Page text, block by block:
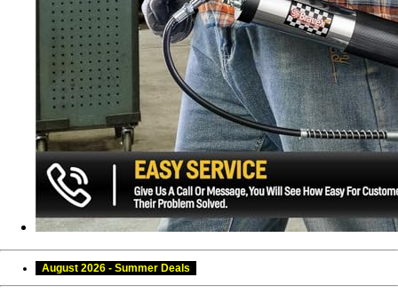
August 2026 - Summer Deals